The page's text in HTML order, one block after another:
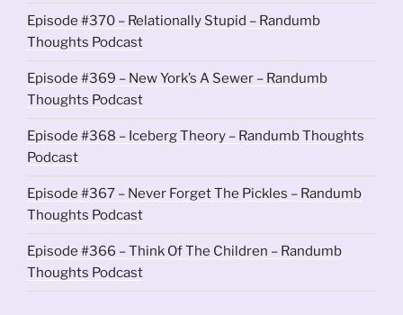
Episode #370 – Relationally Stupid – Randumb
Thoughts Podcast
Episode #369 – New York’s A Sewer – Randumb
Thoughts Podcast
Episode #368 – Iceberg Theory – Randumb Thoughts
Podcast
Episode #367 – Never Forget The Pickles – Randumb
Thoughts Podcast
Episode #366 – Think Of The Children – Randumb
Thoughts Podcast